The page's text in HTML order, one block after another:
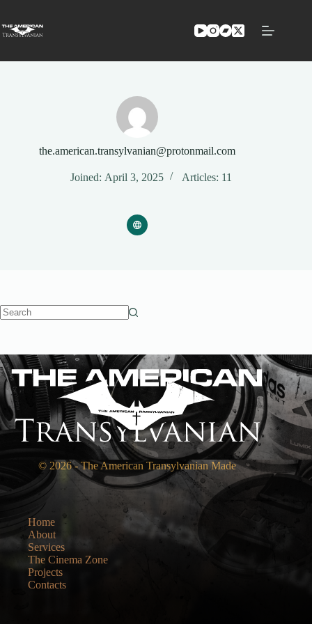
content
the.american.transylvanian@protonmail.com
Joined: April 3, 2025 Articles: 11
© 2026 - The American Transylvanian Made
Home
About
Services
The Cinema Zone
Projects
Contacts